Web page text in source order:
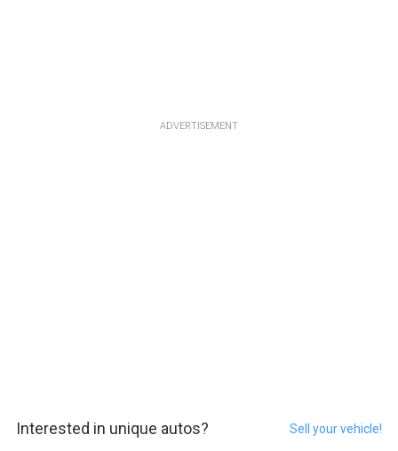
ADVERTISEMENT
Interested in unique autos? Sell your vehicle!